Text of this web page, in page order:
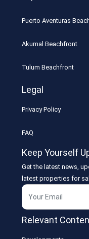
Puerto Aventuras
Akumal Beachfront
Tulum Beachfront
Legal
Privacy Policy
FAQ
Keep Yourself
Get the latest news,
latest properties for
Relevant